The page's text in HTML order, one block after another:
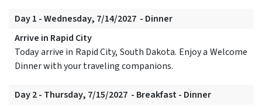
Day 1 - Wednesday, 7/14/2027 - Dinner
Arrive in Rapid City
Today arrive in Rapid City, South Dakota. Enjoy a Welcome
Dinner with your traveling companions.
Day 2 - Thursday, 7/15/2027 - Breakfast - Dinner